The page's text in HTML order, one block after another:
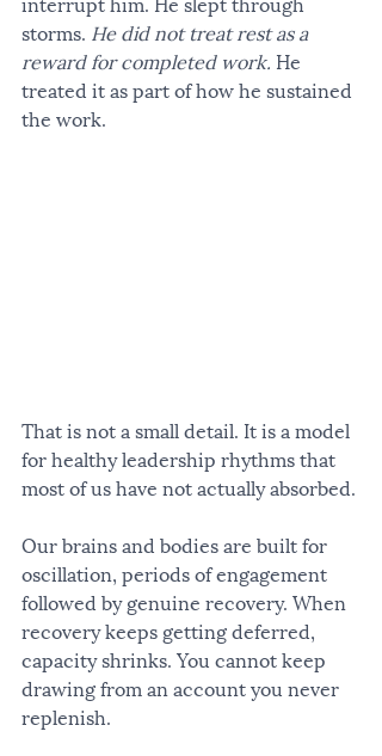
storms. He did not treat rest as a
reward for completed work. He
treated it as part of how he sustained
the work.
That is not a small detail. It is a model
for healthy leadership rhythms that
most of us have not actually absorbed.
Our brains and bodies are built for
oscillation, periods of engagement
followed by genuine recovery. When
recovery keeps getting deferred,
capacity shrinks. You cannot keep
drawing from an account you never
replenish.